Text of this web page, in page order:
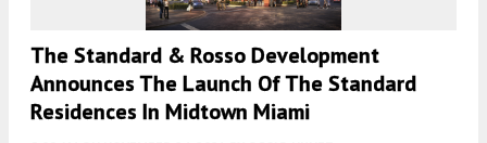
The Standard & Rosso Development
Announces The Launch Of The Standard
Residences In Midtown Miami